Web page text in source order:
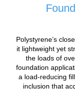
Polystyrene’s
it lightweight yet
the loads of
foundation
a load-reducing
inclusion that